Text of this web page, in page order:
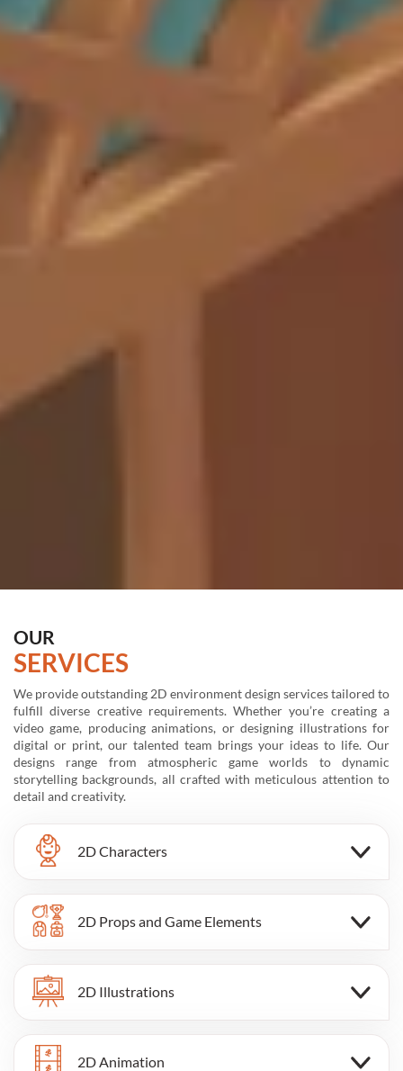
OUR
SERVICES
We provide outstanding 2D environment design services tailored to
fulfill diverse creative requirements. Whether you’re creating a
video game, producing animations, or designing illustrations for
digital or print, our talented team brings your ideas to life. Our
designs range from atmospheric game worlds to dynamic
storytelling backgrounds, all crafted with meticulous attention to
detail and creativity.
2D Characters
2D Props and Game Elements
2D Illustrations
2D Animation